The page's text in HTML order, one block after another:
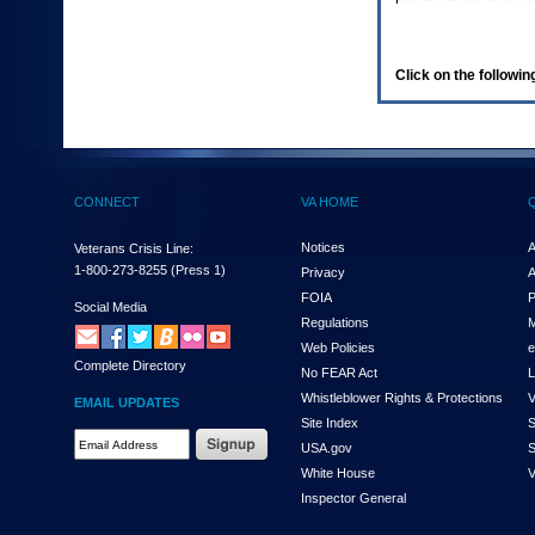
(Health,
enter
and
the
submenu
links,
hit
down
arrow.
You
Click on the
CONNECT
Veterans Crisis Line:
1-800-273-8255 (Press 1)
Social Media
Complete Directory
EMAIL UPDATES
VA HOME
Notices
Privacy
FOIA
Regulations
Web Policies
No FEAR Act
Whistleblower Rights & Protections
Site Index
USA.gov
White House
Inspector General